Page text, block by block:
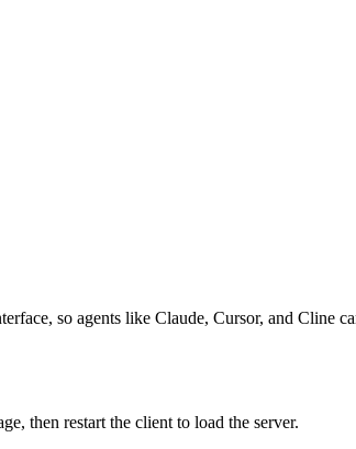
so agents like Claude, Cursor, and Cline
then restart the client to load the server.